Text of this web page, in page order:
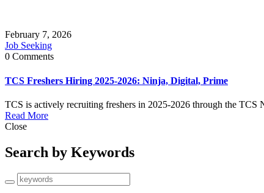
February 7, 2026
Job Seeking
0 Comments
TCS Freshers Hiring 2025-2026: Ninja, Digital, Prime
TCS is actively recruiting freshers in 2025-2026 through the
Read More
Close
Search by Keywords